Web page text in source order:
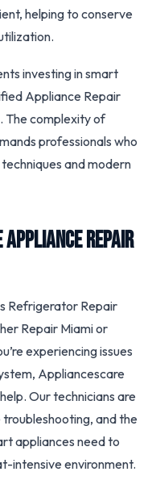
helping to conserve
investing in smart
Appliance Repair
The complexity of
professionals who
and modern
Repair
Refrigerator Repair
Repair Miami or
experiencing issues
Appliancescare
Our technicians are
and the
appliances need to
intensive environment.